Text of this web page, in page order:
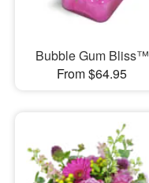
Bubble Gum Bliss™
From $64.95